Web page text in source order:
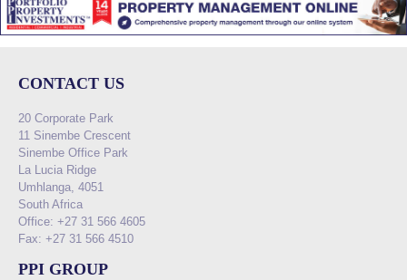
CONTACT US
20 Corporate Park
11 Sinembe Crescent
Sinembe Office Park
La Lucia Ridge
Umhlanga, 4051
South Africa
Office: +27 31 566 4605
Fax: +27 31 566 4510
PPI GROUP